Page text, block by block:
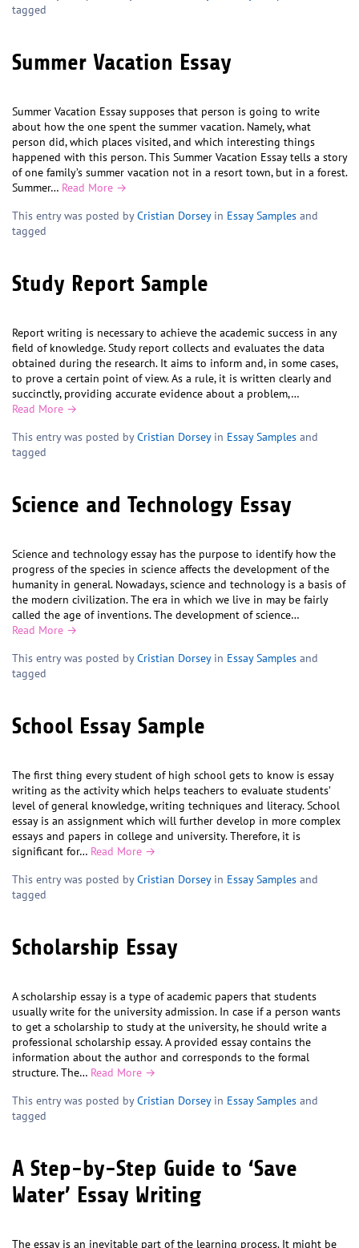
tagged
Summer Vacation Essay
Summer Vacation Essay supposes that person is going to write
about how the one spent the summer vacation. Namely, what
person did, which places visited, and which interesting things
happened with this person. This Summer Vacation Essay tells a story
of one family’s summer vacation not in a resort town, but in a forest.
Summer… Read More →
This entry was posted byCristian Dorseyin Essay Samples and
tagged
Study Report Sample
Report writing is necessary to achieve the academic success in any
field of knowledge. Study report collects and evaluates the data
obtained during the research. It aims to inform and, in some cases,
to prove a certain point of view. As a rule, it is written clearly and
succinctly, providing accurate evidence about a problem,…
Read More →
This entry was posted byCristian Dorseyin Essay Samples and
tagged
Science and Technology Essay
Science and technology essay has the purpose to identify how the
progress of the species in science affects the development of the
humanity in general. Nowadays, science and technology is a basis of
the modern civilization. The era in which we live in may be fairly
called the age of inventions. The development of science…
Read More →
This entry was posted byCristian Dorseyin Essay Samples and
tagged
School Essay Sample
The first thing every student of high school gets to know is essay
writing as the activity which helps teachers to evaluate students’
level of general knowledge, writing techniques and literacy. School
essay is an assignment which will further develop in more complex
essays and papers in college and university. Therefore, it is
significant for… Read More →
This entry was posted byCristian Dorseyin Essay Samples and
tagged
Scholarship Essay
A scholarship essay is a type of academic papers that students
usually write for the university admission. In case if a person wants
to get a scholarship to study at the university, he should write a
professional scholarship essay. A provided essay contains the
information about the author and corresponds to the formal
structure. The… Read More →
This entry was posted byCristian Dorseyin Essay Samples and
tagged
A Step-by-Step Guide to ‘Save
Water’ Essay Writing
The essay is an inevitable part of the learning process. It might be